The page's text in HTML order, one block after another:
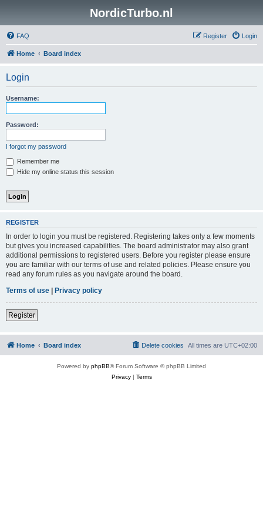
NordicTurbo.nl
FAQ Login
Register
Home Board index
Login
Username:
Password:
I forgot my password
Remember me
Hide my online status this session
REGISTER
In order to login you must be registered. Registering takes only a few moments
but gives you increased capabilities. The board administrator may also grant
additional permissions to registered users. Before you register please ensure
you are familiar with our terms of use and related policies. Please ensure you
read any forum rules as you navigate around the board.
Terms of use | Privacy policy
Register
Home Board index All times are UTC+02:00
Delete cookies
Powered by phpBB® Forum Software © phpBB Limited
Privacy| Terms